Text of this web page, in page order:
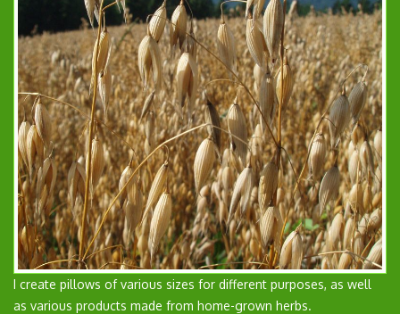
I create pillows of various sizes for different purposes, as well
as various products made from home-grown herbs.